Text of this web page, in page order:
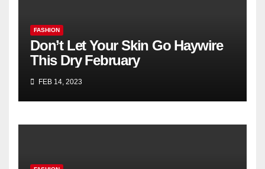
FASHION
Don’t Let Your Skin Go Haywire
This Dry February
FEB 14, 2023